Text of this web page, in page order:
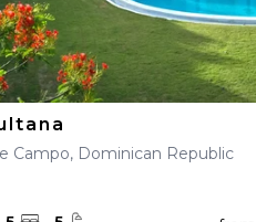
Campo, Dominican Republic